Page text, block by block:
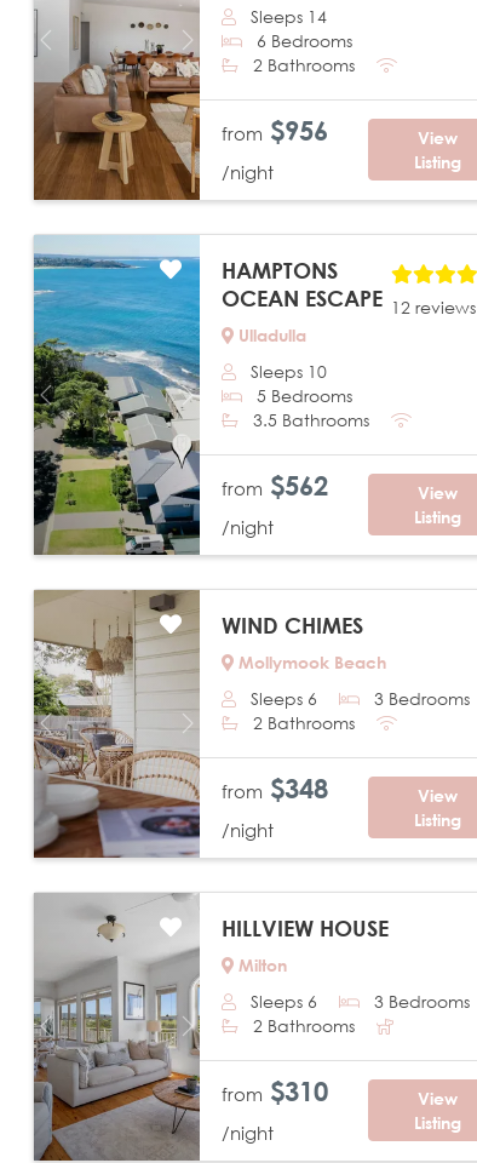
Previous Next
Sleeps 14
6 Bedrooms
2 Bathrooms
from $956
/night
View
Listing
Previous Next
HAMPTONS
OCEAN ESCAPE
Ulladulla
12 reviews
Sleeps 10
5 Bedrooms
3.5 Bathrooms
from $562
/night
View
Listing
Previous Next
WIND CHIMES
Mollymook Beach
Sleeps 6
3 Bedrooms
2 Bathrooms
from $348
/night
View
Listing
Previous Next
HILLVIEW HOUSE
Milton
Sleeps 6
3 Bedrooms
2 Bathrooms
from $310
/night
View
Listing